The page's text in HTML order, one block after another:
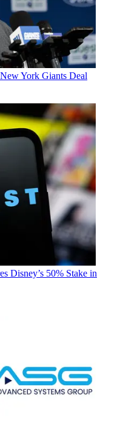
York Giants Deal
Disney’s 50% Stake in